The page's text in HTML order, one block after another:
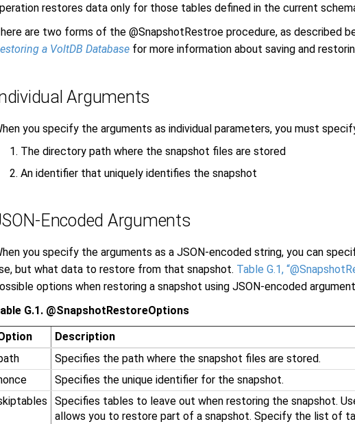
restores data only for those tables defined in the current
are two forms of the @SnapshotRestroe procedure, as described
a VoltDB Database for more information about saving and
Arguments
you specify the arguments as individual parameters, you must
The directory path where the snapshot files are stored
An identifier that uniquely identifies the snapshot
Encoded Arguments
you specify the arguments as a JSON-encoded string, you can
but what data to restore from that snapshot. Table G.1,
options when restoring a snapshot using JSON-encoded
G.1. @SnapshotRestoreOptions
Description
Specifies the path where the snapshot files are stored.
Specifies the unique identifier for the snapshot.
Specifies tables to leave out when restoring the snapshot.
allows you to restore part of a snapshot. Specify the list of